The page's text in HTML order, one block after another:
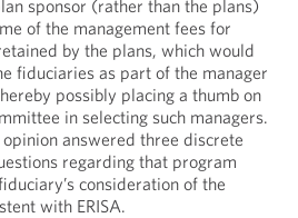
sponsor (rather than the plans)
of the management fees for
by the plans, which would
fiduciaries as part of the manager
possibly placing a thumb on
in selecting such managers.
answered three discrete
regarding that program
consideration of the
with ERISA.